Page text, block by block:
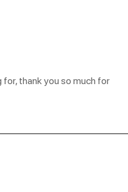
thank you so much for